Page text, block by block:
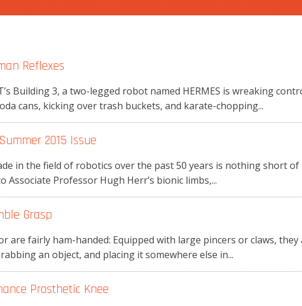
Reflexes
Building 3, a two-legged robot named HERMES is wreaking
cans, kicking over trash buckets, and karate-chopping...
2015 Issue
in the field of robotics over the past 50 years is nothing short
Associate Professor Hugh Herr’s bionic limbs,...
Grasp
are fairly ham-handed: Equipped with large pincers or claws,
an object, and placing it somewhere else in...
Prosthetic Knee